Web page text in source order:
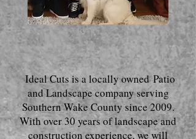
Ideal Cuts is a locally ownedPatio
and Landscape company serving
Southern Wake County since 2009.
With over 30 years of landscape and
construction experience, we will